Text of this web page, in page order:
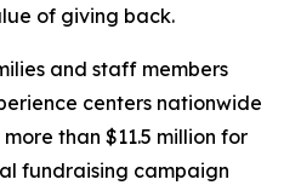
of giving back.
and staff members
centers nationwide
than $11.5 million for
fundraising campaign